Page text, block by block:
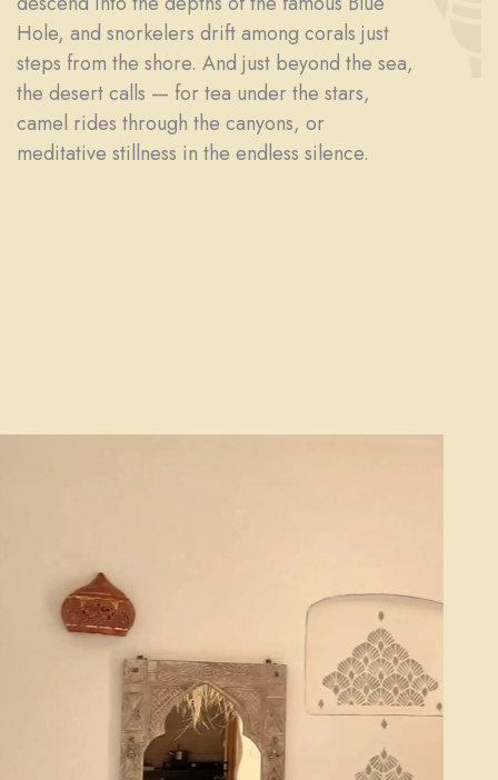
Hole, and snorkelers drift among corals just
steps from the shore. And just beyond the sea,
the desert calls — for tea under the stars,
camel rides through the canyons, or
meditative stillness in the endless silence.